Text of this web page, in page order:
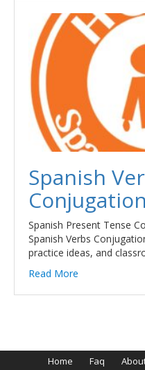
Spanish
Spanish Present Tense
Spanish Verbs
practice ideas, and
Read More
Home Faq